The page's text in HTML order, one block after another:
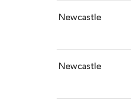
Newcastle
Newcastle